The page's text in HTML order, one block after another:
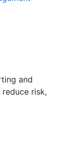
and
risk,